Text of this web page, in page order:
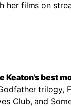
her films on
Keaton’s best
trilogy,
Club, and